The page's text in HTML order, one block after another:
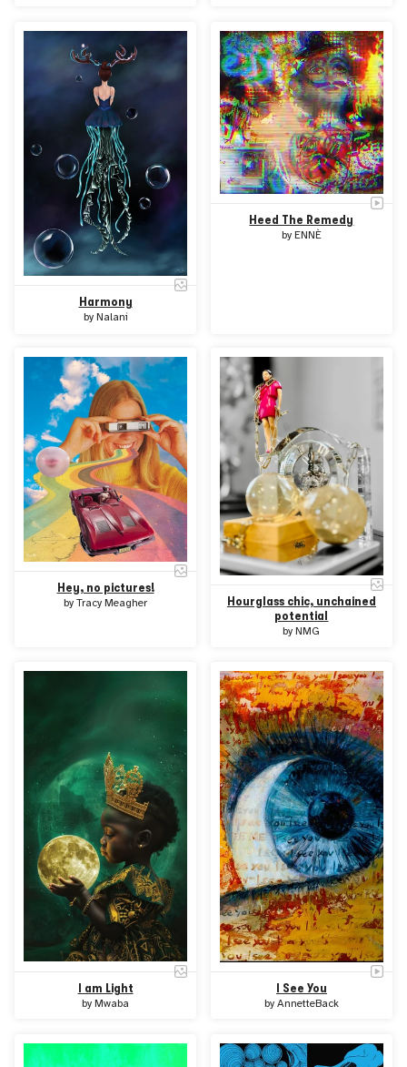
Harmony
by Nalani
Heed The Remedy
by ENNÈ
Hey, no pictures!
byTracy Meagher
Hourglass chic, unchained
potential
by NMG
I am Light
byMwaba
I See You
by AnnetteBack